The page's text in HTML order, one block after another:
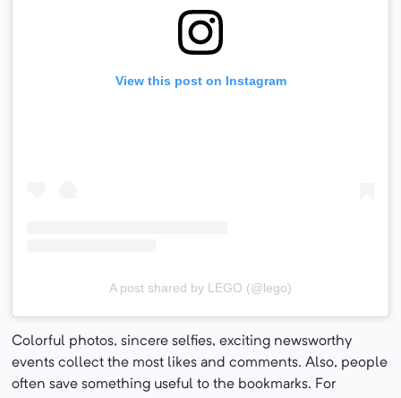
View this post on Instagram
A post shared by LEGO (@lego)
Colorful photos, sincere selfies, exciting newsworthy
events collect the most likes and comments. Also, people
often save something useful to the bookmarks. For